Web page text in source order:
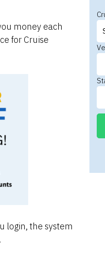
money each
for Cruise
login, the system